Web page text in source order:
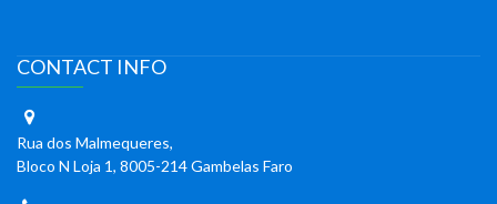
CONTACT INFO
Rua dos Malmequeres,
Bloco N Loja 1, 8005-214 Gambelas Faro